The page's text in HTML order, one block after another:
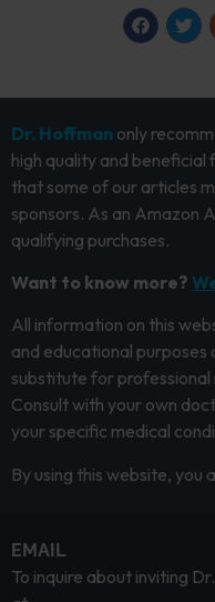
Dr. Hoffman only
high quality and beneficial
that some of our articles
sponsors. As an Amazon
qualifying purchases.
Want to know more?
All information on this
and educational purposes
substitute for
Consult with your own
your specific medical
By using this website, you
EMAIL
To inquire about inviting